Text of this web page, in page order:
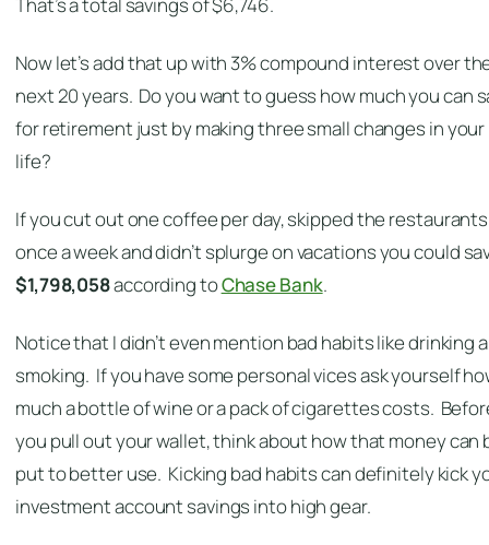
Now let’s add that up with 3% compound interest over
next 20 years. Do you want to guess how much you can
for retirement just by making three small changes in your
life?
If you cut out one coffee per day, skipped the restaurants
once a week and didn’t splurge on vacations you could
$1,798,058according toChase Bank.
Notice that I didn’t even mention bad habits like drinking
smoking. If you have some personal vices ask yourself
much a bottle of wine or a pack of cigarettes costs.
you pull out your wallet, think about how that money can
put to better use. Kicking bad habits can definitely kick
investment account savings into high gear.